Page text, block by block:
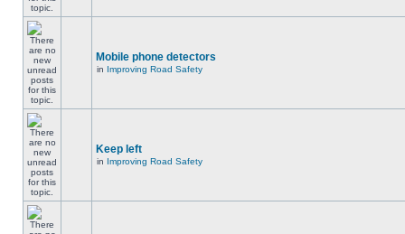
Mobile phone detectors
in Improving Road Safety
Keep left
in Improving Road Safety